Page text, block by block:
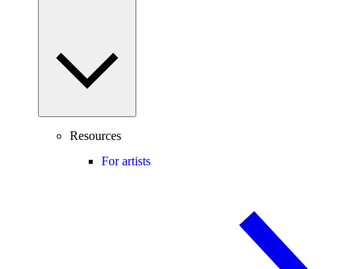
Resources
For artists